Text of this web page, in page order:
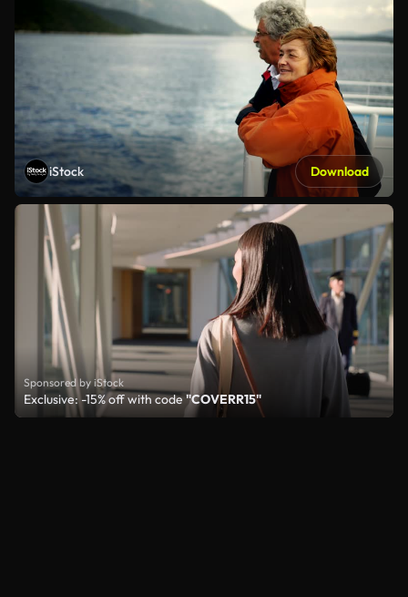
iStock Download
Sponsored by iStock
Exclusive: -15% off with code"COVERR15"